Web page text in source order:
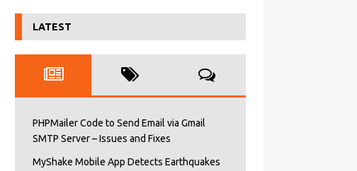
LATEST
PHPMailer Code to Send Email via Gmail
SMTP Server – Issues and Fixes
MyShake Mobile App Detects Earthquakes